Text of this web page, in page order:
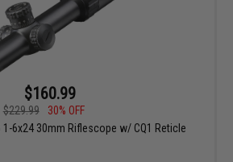
$160.99
$229.99
30% OFF
6x24 30mm Riflescope w/ CQ1 Reticle